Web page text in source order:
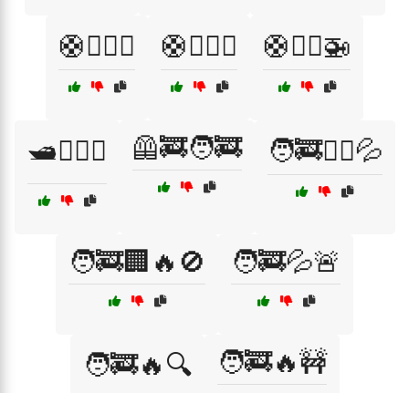
🛟🏊‍♀️🌊 🛟🏊‍♂️🌊 🛟🧑‍✈️🚁
🛥️🏊‍♂️🌊 🦺🚒🧑‍🚒 🧑‍🚒🏋️‍♂️💦
🧑‍🚒🏢🔥🚫 🧑‍🚒💦🚨
🧑‍🚒🔥🔍 🧑‍🚒🔥🚧